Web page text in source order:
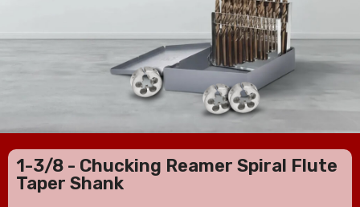
1-3/8 - Chucking Reamer Spiral Flute
Taper Shank